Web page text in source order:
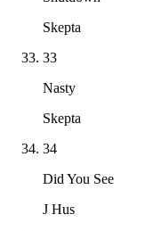
Skepta
33
Nasty
Skepta
34
Did You See
J Hus